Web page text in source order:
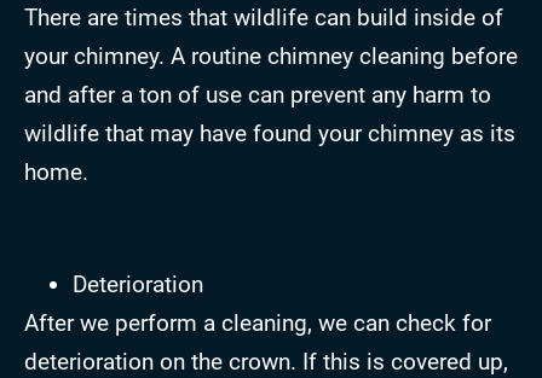
There are times that wildlife can build inside of
your chimney. A routine chimney cleaning before
and after a ton of use can prevent any harm to
wildlife that may have found your chimney as its
home.
Deterioration
After we perform a cleaning, we can check for
deterioration on the crown. If this is covered up,